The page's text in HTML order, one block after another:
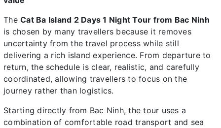
The Cat Ba Island 2 Days 1 Night Tour from Bac Ninh
is chosen by many travellers because it removes
uncertainty from the travel process while still
delivering a rich island experience. From departure to
return, the schedule is clear, realistic, and carefully
coordinated, allowing travellers to focus on the
journey rather than logistics.
Starting directly from Bac Ninh, the tour uses a
combination of comfortable road transport and sea